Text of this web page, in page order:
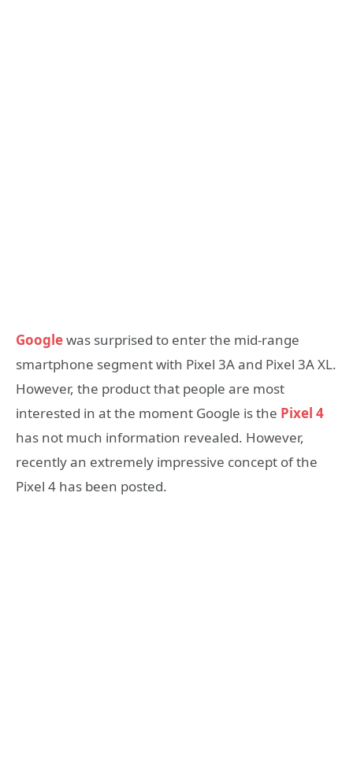
Googlewas surprised to enter the mid-range
smartphone segment with Pixel 3A and Pixel 3A XL.
However, the product that people are most
interested in at the moment Google is the Pixel 4
has not much information revealed. However,
recently an extremely impressive concept of the
Pixel 4 has been posted.